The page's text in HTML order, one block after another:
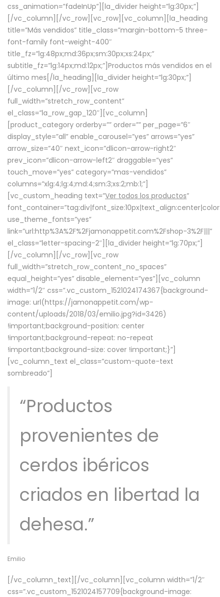
css_animation=”fadeInUp”][la_divider height=”lg:30px;”]
[/vc_column][/vc_row][vc_row][vc_column][la_heading
title=”Más vendidos” title_class=”margin-bottom-5 three-
font-family font-weight-400″
title_fz=”lg:48px;md:36px;sm:30px;xs:24px;”
subtitle_fz=”lg:14px;md:12px;”]Productos más vendidos en el
último mes[/la_heading][la_divider height=”lg:30px;”]
[/vc_column][/vc_row][vc_row
full_width=”stretch_row_content”
el_class=”la_row_gap_120″][vc_column]
[product_category orderby=”” order=”” per_page=”6″
display_style=”all” enable_carousel=”yes” arrows=”yes”
arrow_size=”40″ next_icon=”dlicon-arrow-right2″
prev_icon=”dlicon-arrow-left2″ draggable=”yes”
touch_move=”yes” category=”mas-vendidos”
columns=”xlg:4;lg:4;md:4;sm:3;xs:2;mb:1;”]
[vc_custom_heading text=”Ver todos los productos”
use_theme_fonts=”yes”
link=”url:http%3A%2F%2Fjamonappetit.com%2Fshop-3%2F|||”
el_class=”letter-spacing-2″][la_divider height=”lg:70px;”]
[/vc_column][/vc_row][vc_row
full_width=”stretch_row_content_no_spaces”
equal_height=”yes” disable_element=”yes”][vc_column
width=”1/2″ css=”.vc_custom_1521024174367{background-
image: url(https://jamonappetit.com/wp-
content/uploads/2018/03/emilio.jpg?id=3426)
!important;background-position: center
!important;background-repeat: no-repeat
!important;background-size: cover !important;}”]
[vc_column_text el_class=”custom-quote-text
sombreado”]
“Productos
provenientes de
cerdos ibéricos
criados en libertad la
dehesa.”
Emilio
[/vc_column_text][/vc_column][vc_column width=”1/2″
css=”.vc_custom_1521024157709{background-image: